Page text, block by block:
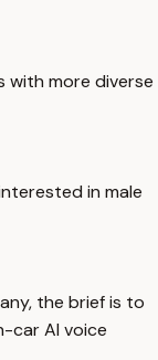
with more diverse
in male
the brief is to
car AI voice